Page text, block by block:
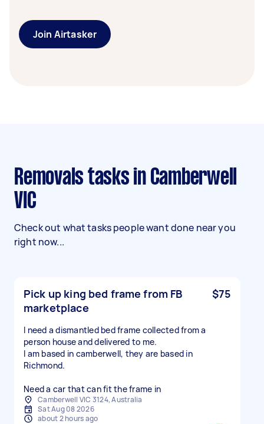
Join Airtasker
Removals tasks in Camberwell
VIC
Check out what tasks people want done near you
right now...
Pick up king bed frame from FB
marketplace
$75
I need a dismantled bed frame collected from a
person house and delivered to me.
I am based in camberwell, they are based in
Richmond.
Need a car that can fit the frame in
Camberwell VIC 3124, Australia
Sat Aug 08 2026
about 2 hours ago